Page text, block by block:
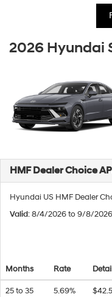
2026 Hyundai
HMF Dealer Choice
Hyundai US HMF Dealer
Valid: 8/4/2026 to 9/8/2026
Months Rate
25 to 35 5.69%